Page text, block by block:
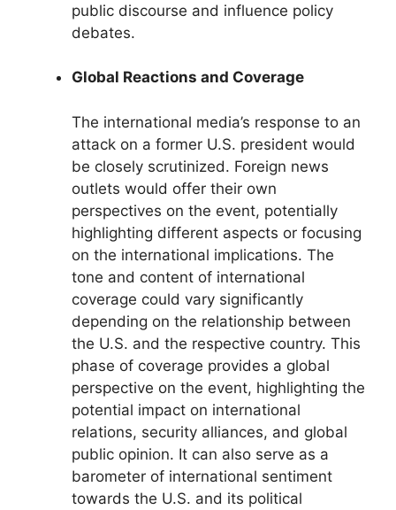
public discourse and influence policy
debates.
Global Reactions and Coverage
The international media’s response to an
attack on a former U.S. president would
be closely scrutinized. Foreign news
outlets would offer their own
perspectives on the event, potentially
highlighting different aspects or focusing
on the international implications. The
tone and content of international
coverage could vary significantly
depending on the relationship between
the U.S. and the respective country. This
phase of coverage provides a global
perspective on the event, highlighting the
potential impact on international
relations, security alliances, and global
public opinion. It can also serve as a
barometer of international sentiment
towards the U.S. and its political